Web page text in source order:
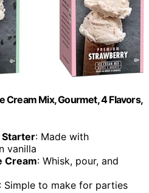
Cream Mix, Gourmet, 4 Flavors,
Starter: Made with
vanilla
Cream: Whisk, pour, and
: Simple to make for parties